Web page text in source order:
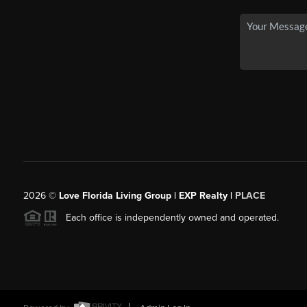
2026© Love Florida Living Group | EXP Realty | PLACE
Each office is independently owned and operated.